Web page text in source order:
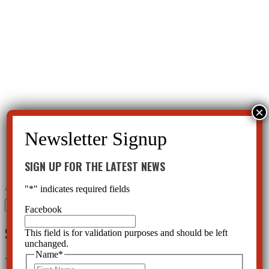
← Psychiatry Kidnapped Justina Pelletier Psychiatry: A Belief System Destroying our Society
for:
SIGN UP FOR THE LATEST NEWS
" " indicates required fields
SIGN UP FOR THE LATEST NEWS
"*" indicates required fields
Facebook
This field is for validation purposes and should be left
unchanged.
Name*